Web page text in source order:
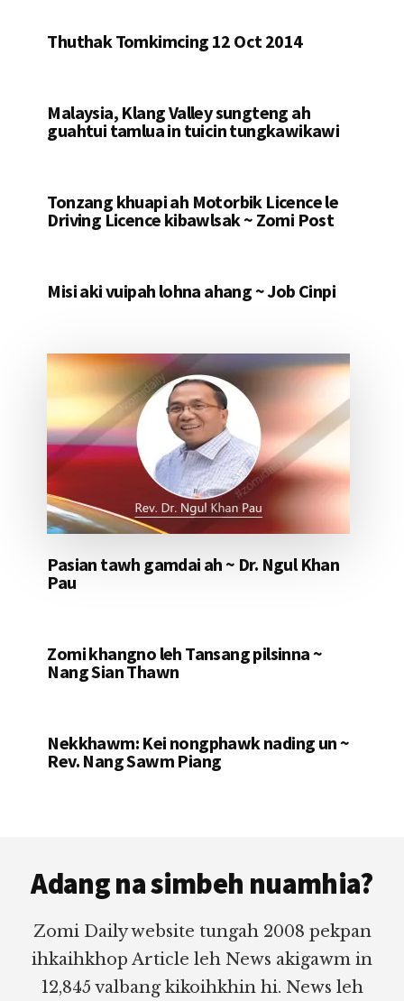
Thuthak Tomkimcing 12 Oct 2014
Malaysia, Klang Valley sungteng ah
guahtui tamlua in tuicin tungkawikawi
Tonzang khuapi ah Motorbik Licence le
Driving Licence kibawlsak ~ Zomi Post
Misi aki vuipah lohna ahang ~ Job Cinpi
Pasian tawh gamdai ah ~ Dr. Ngul Khan
Pau
Zomi khangno leh Tansang pilsinna ~
Nang Sian Thawn
Nekkhawm: Kei nongphawk nading un ~
Rev. Nang Sawm Piang
Adang na simbeh nuamhia?
Zomi Daily website tungah 2008 pekpan
ihkaihkhop Article leh News akigawm in
12,845 valbang kikoihkhin hi. News leh